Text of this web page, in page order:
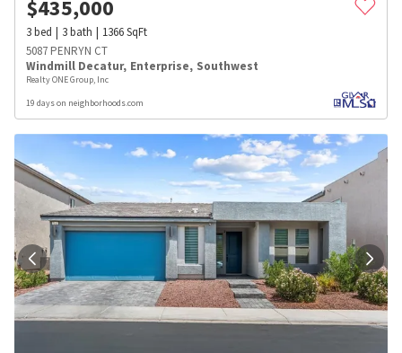
$435,000
3bed 3bath 1366SqFt
5087 PENRYN CT
Windmill Decatur, Enterprise, Southwest
Realty ONE Group, Inc
19 days on neighborhoods.com